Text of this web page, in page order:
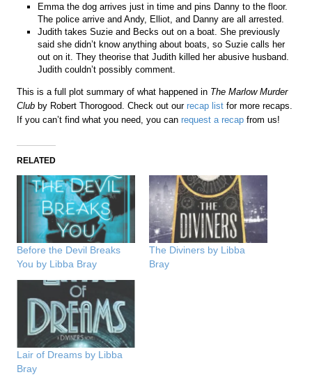
Emma the dog arrives just in time and pins Danny to the floor.
The police arrive and Andy, Elliot, and Danny are all arrested.
Judith takes Suzie and Becks out on a boat. She previously
said she didn’t know anything about boats, so Suzie calls her
out on it. They theorise that Judith killed her abusive husband.
Judith couldn’t possibly comment.
This is a full plot summary of what happened in The Marlow Murder
Club by Robert Thorogood. Check out ourrecap list for more recaps.
If you can’t find what you need, you canrequest a recap from us!
RELATED
Before the Devil Breaks
You by Libba Bray
The Diviners by Libba
Bray
Lair of Dreams by Libba
Bray